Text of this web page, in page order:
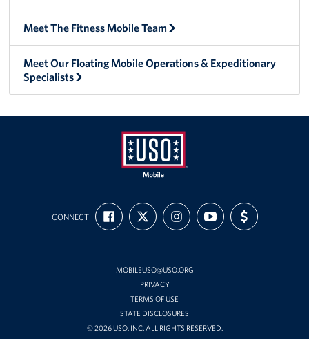
Meet The Fitness Mobile Team
Meet Our Floating Mobile Operations & Expeditionary
Specialists
Mobile
USO
CONNECT
FIND
US
ON
FOLLOW
US
ON
FOLLOW
US
ON
SUBSCRIBE
TO
OUR
ON
SUPPORT
US
WITH
MOBILEUSO@USO.ORG
PRIVACY
TERMS OF USE
STATE DISCLOSURES
© 2026 USO, INC. ALL RIGHTS RESERVED.